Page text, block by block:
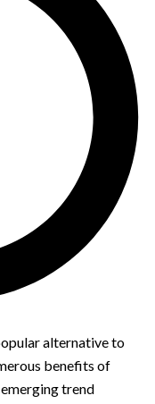
alternative to
benefits of
trend